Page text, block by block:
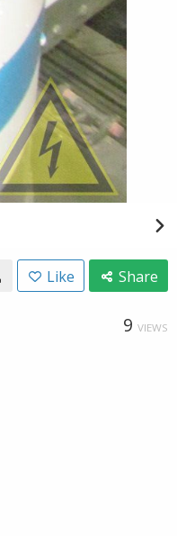
Like Share
9 VIEWS